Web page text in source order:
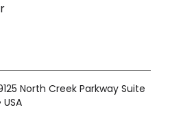
North Creek Parkway Suite
USA